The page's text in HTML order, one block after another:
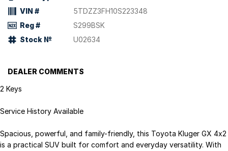
VIN #
5TDZZ3FH10S223348
Reg #
S299BSK
Stock №
U02634
DEALER COMMENTS
2 Keys
Service History Available
Spacious, powerful, and family-friendly, this Toyota Kluger GX 4x2
is a practical SUV built for comfort and everyday versatility. With